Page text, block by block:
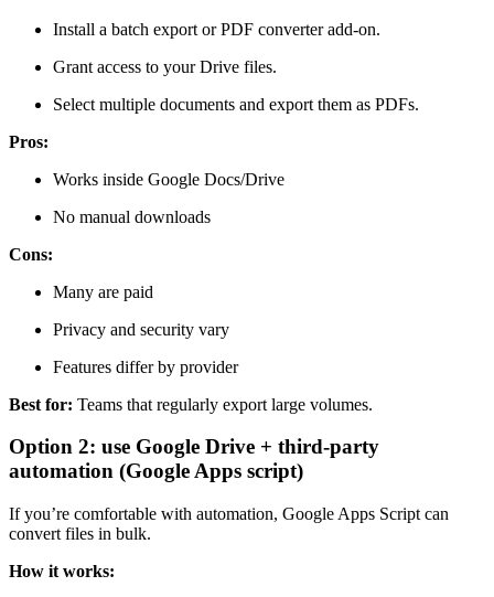
Install a batch export or PDF converter add-on.
Grant access to your Drive files.
Select multiple documents and export them as PDFs.
Pros:
Works inside Google Docs/Drive
No manual downloads
Cons:
Many are paid
Privacy and security vary
Features differ by provider
Best for: Teams that regularly export large volumes.
Option 2: use Google Drive + third-party
automation (Google Apps script)
If you’re comfortable with automation, Google Apps Script can
convert files in bulk.
How it works: